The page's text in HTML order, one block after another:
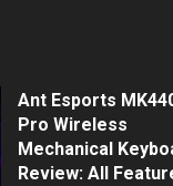
Ant Esports
Pro Wireless
Mechanical
Review: All